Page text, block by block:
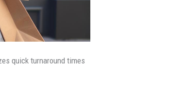
quick turnaround times